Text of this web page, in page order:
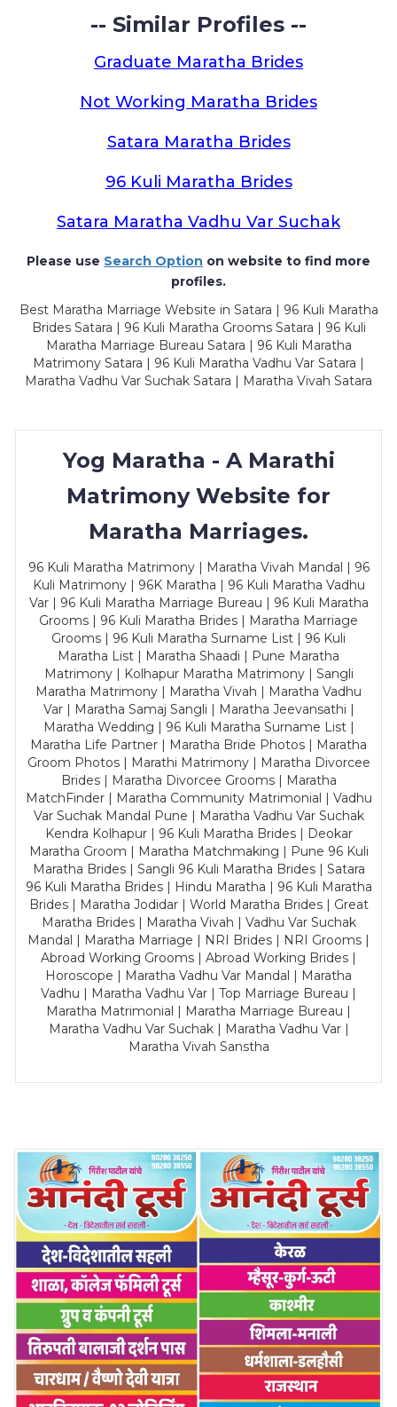
-- Similar Profiles --
Graduate Maratha Brides
Not Working Maratha Brides
Satara Maratha Brides
96 Kuli Maratha Brides
Satara Maratha Vadhu Var Suchak
Please use Search Option on website to find more
profiles.
Best Maratha Marriage Website in Satara | 96 Kuli Maratha
Brides Satara | 96 Kuli Maratha Grooms Satara | 96 Kuli
Maratha Marriage Bureau Satara | 96 Kuli Maratha
Matrimony Satara | 96 Kuli Maratha Vadhu Var Satara |
Maratha Vadhu Var Suchak Satara | Maratha Vivah Satara
Yog Maratha - A Marathi
Matrimony Website for
Maratha Marriages.
96 Kuli Maratha Matrimony | Maratha Vivah Mandal | 96
Kuli Matrimony | 96K Maratha | 96 Kuli Maratha Vadhu
Var | 96 Kuli Maratha Marriage Bureau | 96 Kuli Maratha
Grooms | 96 Kuli Maratha Brides | Maratha Marriage
Grooms | 96 Kuli Maratha Surname List | 96 Kuli
Maratha List | Maratha Shaadi | Pune Maratha
Matrimony | Kolhapur Maratha Matrimony | Sangli
Maratha Matrimony | Maratha Vivah | Maratha Vadhu
Var | Maratha Samaj Sangli | Maratha Jeevansathi |
Maratha Wedding | 96 Kuli Maratha Surname List |
Maratha Life Partner | Maratha Bride Photos | Maratha
Groom Photos | Marathi Matrimony | Maratha Divorcee
Brides | Maratha Divorcee Grooms | Maratha
MatchFinder | Maratha Community Matrimonial | Vadhu
Var Suchak Mandal Pune | Maratha Vadhu Var Suchak
Kendra Kolhapur | 96 Kuli Maratha Brides | Deokar
Maratha Groom | Maratha Matchmaking | Pune 96 Kuli
Maratha Brides | Sangli 96 Kuli Maratha Brides | Satara
96 Kuli Maratha Brides | Hindu Maratha | 96 Kuli Maratha
Brides | Maratha Jodidar | World Maratha Brides | Great
Maratha Brides | Maratha Vivah | Vadhu Var Suchak
Mandal | Maratha Marriage | NRI Brides | NRI Grooms |
Abroad Working Grooms | Abroad Working Brides |
Horoscope | Maratha Vadhu Var Mandal | Maratha
Vadhu | Maratha Vadhu Var | Top Marriage Bureau |
Maratha Matrimonial | Maratha Marriage Bureau |
Maratha Vadhu Var Suchak | Maratha Vadhu Var |
Maratha Vivah Sanstha